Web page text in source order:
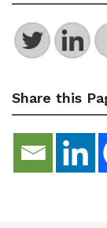
Share this